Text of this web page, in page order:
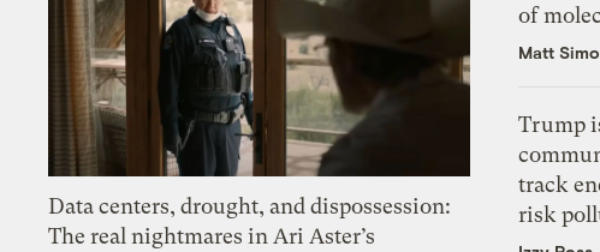
Data centers, drought, and dispossession:
The real nightmares in Ari Aster’s
of
Matt
Trump
track
risk